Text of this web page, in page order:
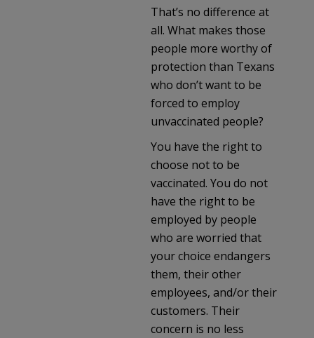
That’s no difference at
all. What makes those
people more worthy of
protection than Texans
who don’t want to be
forced to employ
unvaccinated people?
You have the right to
choose not to be
vaccinated. You do not
have the right to be
employed by people
who are worried that
your choice endangers
them, their other
employees, and/or their
customers. Their
concern is no less